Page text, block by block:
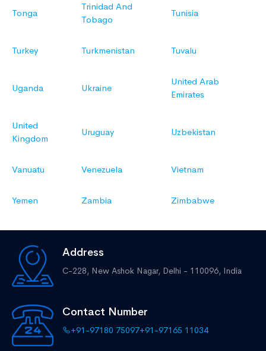
Tonga
Trinidad And
Tobago
Tunisia
Turkey Turkmenistan Tuvalu
Uganda Ukraine
United Arab
Emirates
United
Kingdom
Uruguay Uzbekistan
Vanuatu Venezuela Vietnam
Yemen Zambia Zimbabwe
Address
C-228, New Ashok Nagar, Delhi - 110096, India
Contact Number
+91-97180 75097+91-97165 11034